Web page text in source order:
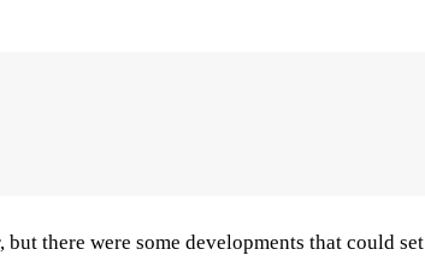
but there were some developments that could set